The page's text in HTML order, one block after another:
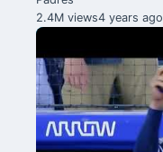
2.4M views4 years ago